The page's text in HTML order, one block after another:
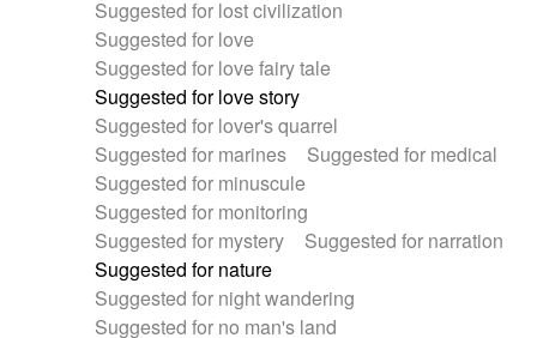
Suggested for lost civilization
Suggested for love
Suggested for love fairy tale
Suggested for love story
Suggested for lover's quarrel
Suggested for marines
Suggested for medical
Suggested for minuscule
Suggested for monitoring
Suggested for mystery
Suggested for narration
Suggested for nature
Suggested for night wandering
Suggested for no man's land